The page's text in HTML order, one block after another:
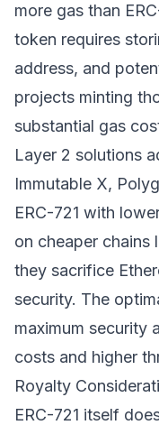
more gas than
token requires
address, and
projects minting
substantial gas
Layer 2 solutions
Immutable X,
ERC-721 with
on cheaper chains
they sacrifice
security. The
maximum security
costs and higher
Royalty
ERC-721 itself